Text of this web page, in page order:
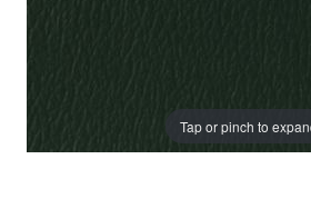
Tap or pinch to